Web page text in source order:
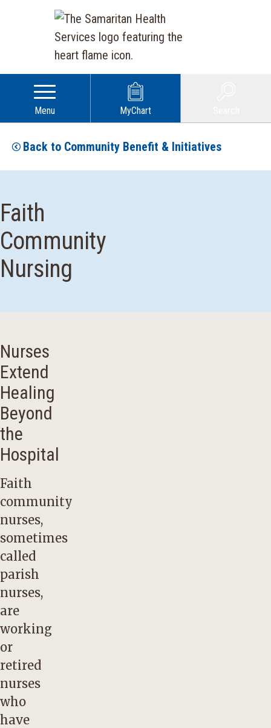
Menu MyChart
Back to Community Benefit & Initiatives
Faith
Community
Nursing
Nurses
Extend
Healing
Beyond
the
Hospital
Faith
community
nurses,
sometimes
called
parish
nurses,
are
working
or
retired
nurses
who
have